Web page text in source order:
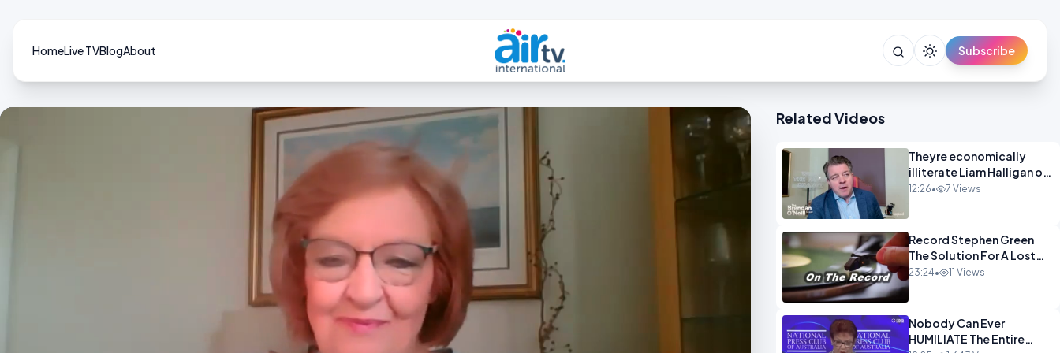
HomeLive TVBlogAbout Subscribe
Related Videos
Theyre economically
illiterate Liam Halligan on
Starmer Reeves and the
12:26• 7 Views
Record Stephen Green
The Solution For A Lost
Britain OPINION iNSPIRE
23:24• 11 Views
Nobody Can Ever
HUMILIATE The Entire